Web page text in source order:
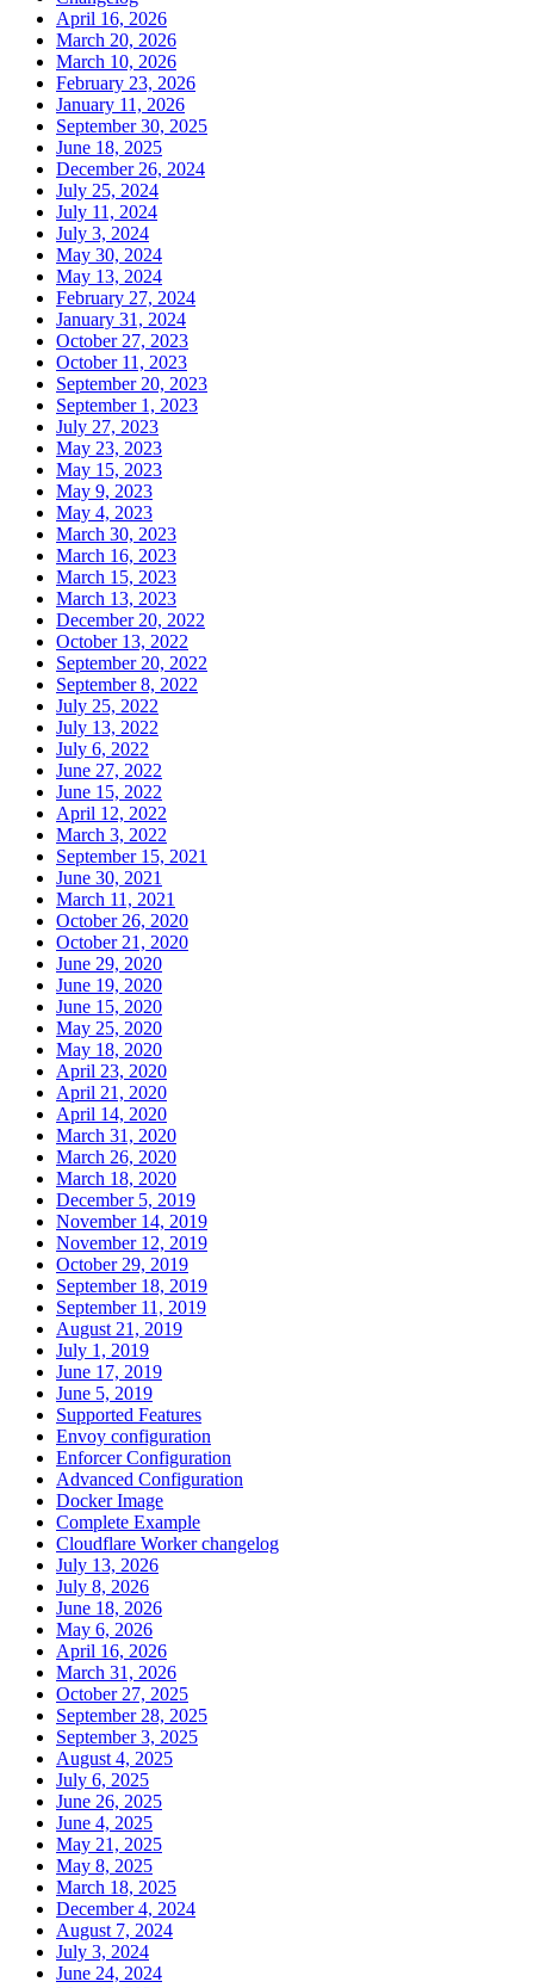
April 16, 2026
March 20, 2026
March 10, 2026
February 23, 2026
January 11, 2026
September 30, 2025
June 18, 2025
December 26, 2024
July 25, 2024
July 11, 2024
July 3, 2024
May 30, 2024
May 13, 2024
February 27, 2024
January 31, 2024
October 27, 2023
October 11, 2023
September 20, 2023
September 1, 2023
July 27, 2023
May 23, 2023
May 15, 2023
May 9, 2023
May 4, 2023
March 30, 2023
March 16, 2023
March 15, 2023
March 13, 2023
December 20, 2022
October 13, 2022
September 20, 2022
September 8, 2022
July 25, 2022
July 13, 2022
July 6, 2022
June 27, 2022
June 15, 2022
April 12, 2022
March 3, 2022
September 15, 2021
June 30, 2021
March 11, 2021
October 26, 2020
October 21, 2020
June 29, 2020
June 19, 2020
June 15, 2020
May 25, 2020
May 18, 2020
April 23, 2020
April 21, 2020
April 14, 2020
March 31, 2020
March 26, 2020
March 18, 2020
December 5, 2019
November 14, 2019
November 12, 2019
October 29, 2019
September 18, 2019
September 11, 2019
August 21, 2019
July 1, 2019
June 17, 2019
June 5, 2019
Supported Features
Envoy configuration
Enforcer Configuration
Advanced Configuration
Docker Image
Complete Example
Cloudflare Worker changelog
July 13, 2026
July 8, 2026
June 18, 2026
May 6, 2026
April 16, 2026
March 31, 2026
October 27, 2025
September 28, 2025
September 3, 2025
August 4, 2025
July 6, 2025
June 26, 2025
June 4, 2025
May 21, 2025
May 8, 2025
March 18, 2025
December 4, 2024
August 7, 2024
July 3, 2024
June 24, 2024